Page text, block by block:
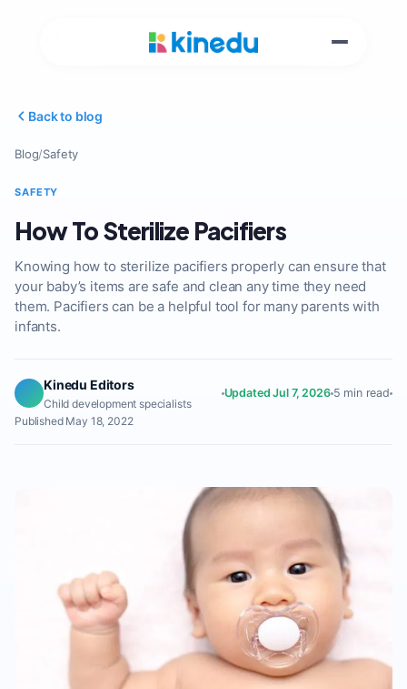
Back to blog
Blog/Safety
SAFETY
How To Sterilize Pacifiers
Knowing how to sterilize pacifiers properly can ensure that
your baby’s items are safe and clean any time they need
them. Pacifiers can be a helpful tool for many parents with
infants.
Kinedu Editors
Child development specialists
Updated Jul 7, 2026 5 min read
Published May 18, 2022